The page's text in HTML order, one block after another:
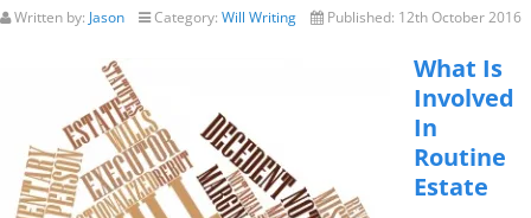
Written by: Jason Category: Will Writing Published: 12th October 2016
What Is
Involved
In
Routine
Estate